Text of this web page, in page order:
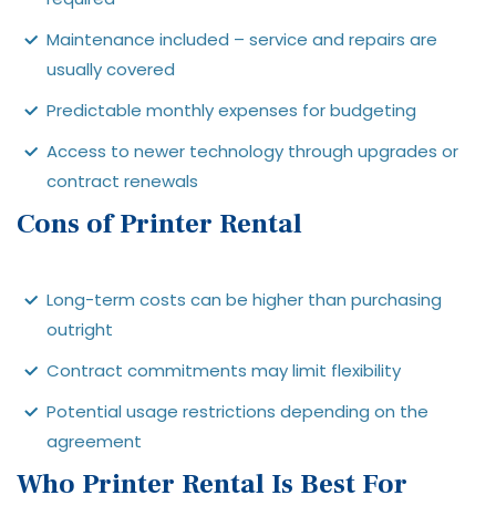
Maintenance included – service and repairs are
usually covered
Predictable monthly expenses for budgeting
Access to newer technology through upgrades or
contract renewals
Cons of Printer Rental
Long-term costs can be higher than purchasing
outright
Contract commitments may limit flexibility
Potential usage restrictions depending on the
agreement
Who Printer Rental Is Best For